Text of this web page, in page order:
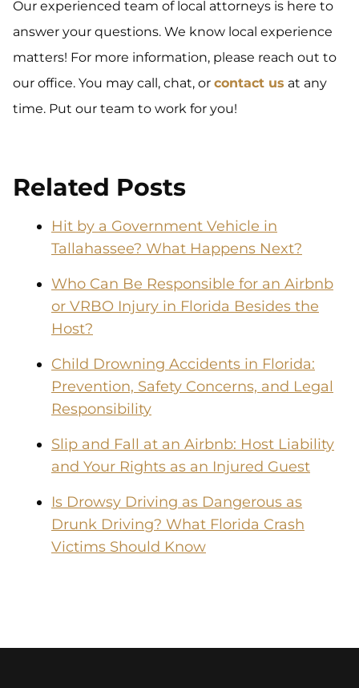
Our experienced team of local attorneys is here to
answer your questions. We know local experience
matters! For more information, please reach out to
our office. You may call, chat, or contact us at any
time. Put our team to work for you!
Related Posts
Hit by a Government Vehicle in
Tallahassee? What Happens Next?
Who Can Be Responsible for an Airbnb
or VRBO Injury in Florida Besides the
Host?
Child Drowning Accidents in Florida:
Prevention, Safety Concerns, and Legal
Responsibility
Slip and Fall at an Airbnb: Host Liability
and Your Rights as an Injured Guest
Is Drowsy Driving as Dangerous as
Drunk Driving? What Florida Crash
Victims Should Know